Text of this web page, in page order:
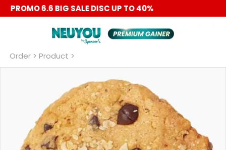
PROMO 6.6 BIG SALE DISC UP TO 40%
Order > Product >